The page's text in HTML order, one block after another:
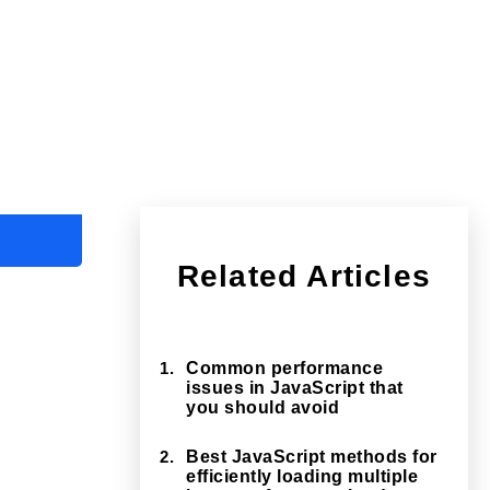
Related Articles
1.
Common performance
issues in JavaScript that
you should avoid
2.
Best JavaScript methods for
efficiently loading multiple